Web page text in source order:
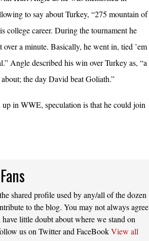
to say about Turkey, “275 mountain of
college career. During the tournament he
a minute. Basically, he went in, tied ’em
Angle described his win over Turkey as, “a
the day David beat Goliath.”
in WWE, speculation is that he could join
shared profile used by any/all of the dozen
to the blog. You may not always agree
little doubt about where we stand on
us on Twitter and FaceBookView all